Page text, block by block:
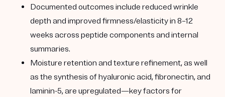
Documented outcomes include reduced wrinkle
depth and improved firmness/elasticity in 8–12
weeks across peptide components and internal
summaries.
Moisture retention and texture refinement, as well
as the synthesis of hyaluronic acid, fibronectin, and
laminin-5, are upregulated—key factors for